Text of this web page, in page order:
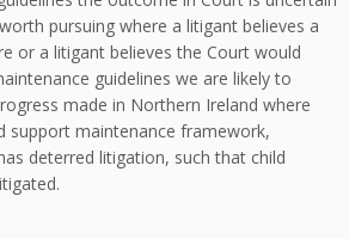
pursuing where a litigant believes a
or a litigant believes the Court would
guidelines we are likely to
made in Northern Ireland where
support maintenance framework,
deterred litigation, such that child